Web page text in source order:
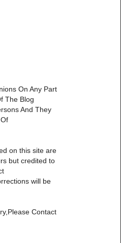
On Any Part
The Blog
And They
on this site are
but credited to
will be
Contact